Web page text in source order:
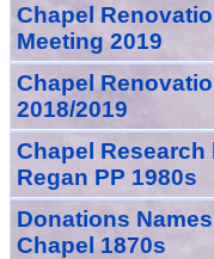
Chapel
Meeting 2019
Chapel
2018/2019
Chapel Research
Regan PP 1980s
Donations
Chapel 1870s